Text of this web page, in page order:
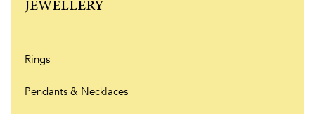
JEWELLERY
Rings
Pendants & Necklaces